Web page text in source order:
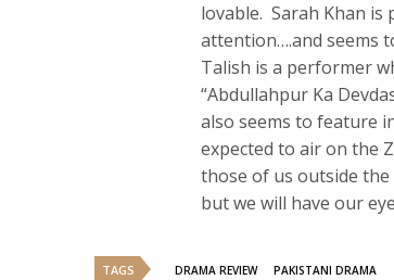
lovable. Sarah Khan is
attention….and seems
Talish is a performer
“Abdullahpur Ka
also seems to feature
expected to air on the
those of us outside
but we will have our
TAGS DRAMA REVIEW PAKISTANI DRAMA